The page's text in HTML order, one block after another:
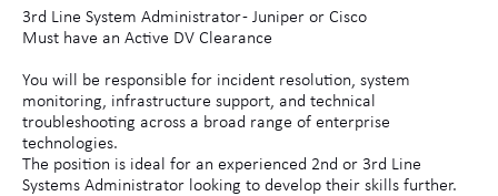
3rd Line System Administrator - Juniper or Cisco
Must have an Active DV Clearance
You will be responsible for incident resolution, system
monitoring, infrastructure support, and technical
troubleshooting across a broad range of enterprise
technologies.
The position is ideal for an experienced 2nd or 3rd Line
Systems Administrator looking to develop their skills further.